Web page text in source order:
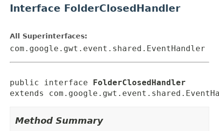
Interface FolderClosedHandler
All Superinterfaces:
com.google.gwt.event.shared.EventHandler
public interface
FolderClosedHandler
extends
Method Summary